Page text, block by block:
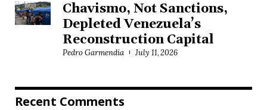
Chavismo, Not Sanctions,
Depleted Venezuela’s
Reconstruction Capital
Pedro Garmendia July 11, 2026
Recent Comments